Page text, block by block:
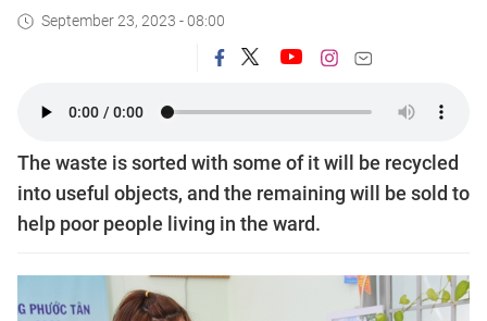
September 23, 2023 - 08:00
The waste is sorted with some of it will be recycled
into useful objects, and the remaining will be sold to
help poor people living in the ward.